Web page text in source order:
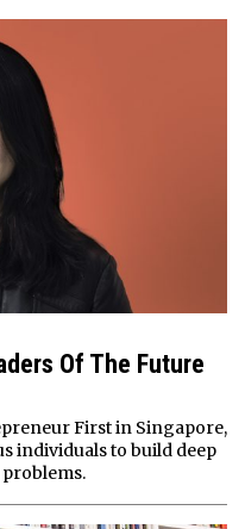
Of The Future
First in Singapore,
individuals to build deep